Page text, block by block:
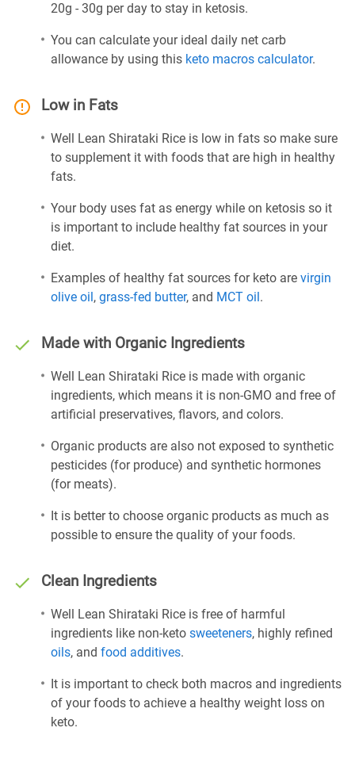
20g - 30g per day to stay in ketosis.
You can calculate your ideal daily net carb
allowance by using this keto macros calculator.
Low in Fats
Well Lean Shirataki Rice is low in fats so make sure
to supplement it with foods that are high in healthy
fats.
Your body uses fat as energy while on ketosis so it
is important to include healthy fat sources in your
diet.
Examples of healthy fat sources for keto are virgin
olive oil, grass-fed butter, and MCT oil.
Made with Organic Ingredients
Well Lean Shirataki Rice is made with organic
ingredients, which means it is non-GMO and free of
artificial preservatives, flavors, and colors.
Organic products are also not exposed to synthetic
pesticides (for produce) and synthetic hormones
(for meats).
It is better to choose organic products as much as
possible to ensure the quality of your foods.
Clean Ingredients
Well Lean Shirataki Rice is free of harmful
ingredients like non-keto sweeteners, highly refined
oils, and food additives.
It is important to check both macros and ingredients
of your foods to achieve a healthy weight loss on
keto.